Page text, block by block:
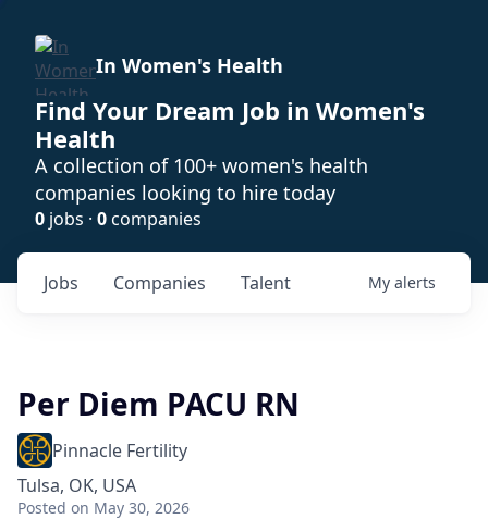
In Women's Health
Find Your Dream Job in Women's
Health
A collection of 100+ women's health
companies looking to hire today
0 jobs · 0companies
Jobs Companies Talent My alerts
Per Diem PACU RN
Pinnacle Fertility
Tulsa, OK, USA
Posted on May 30, 2026